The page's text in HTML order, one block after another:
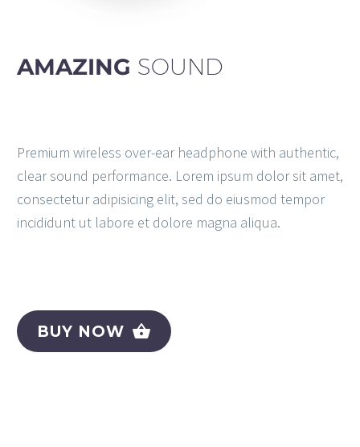
AMAZING SOUND
Premium wireless over-ear headphone with authentic,
clear sound performance. Lorem ipsum dolor sit amet,
consectetur adipisicing elit, sed do eiusmod tempor
incididunt ut labore et dolore magna aliqua.
BUY NOW